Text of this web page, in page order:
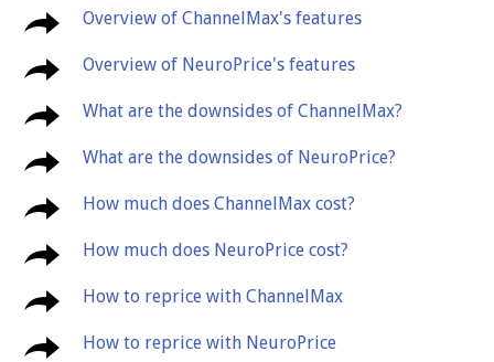
Overview of ChannelMax's features
Overview of NeuroPrice's features
What are the downsides of ChannelMax?
What are the downsides of NeuroPrice?
How much does ChannelMax cost?
How much does NeuroPrice cost?
How to reprice with ChannelMax
How to reprice with NeuroPrice